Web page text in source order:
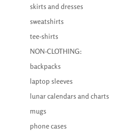
skirts and dresses
sweatshirts
tee-shirts
NON-CLOTHING:
backpacks
laptop sleeves
lunar calendars and charts
mugs
phone cases